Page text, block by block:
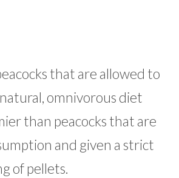
that are allowed to
omnivorous diet
than peacocks that are
and given a strict
of pellets.